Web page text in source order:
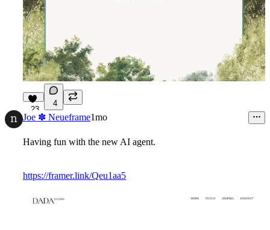
23
4
Joe ✽ Neueframe1mo
Having fun with the new AI agent.
https://framer.link/Qeu1aa5